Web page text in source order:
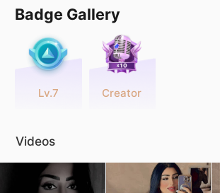
Badge Gallery
Lv.7 Creator
Videos